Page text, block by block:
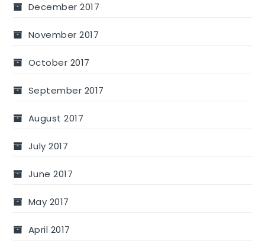
December 2017
November 2017
October 2017
September 2017
August 2017
July 2017
June 2017
May 2017
April 2017